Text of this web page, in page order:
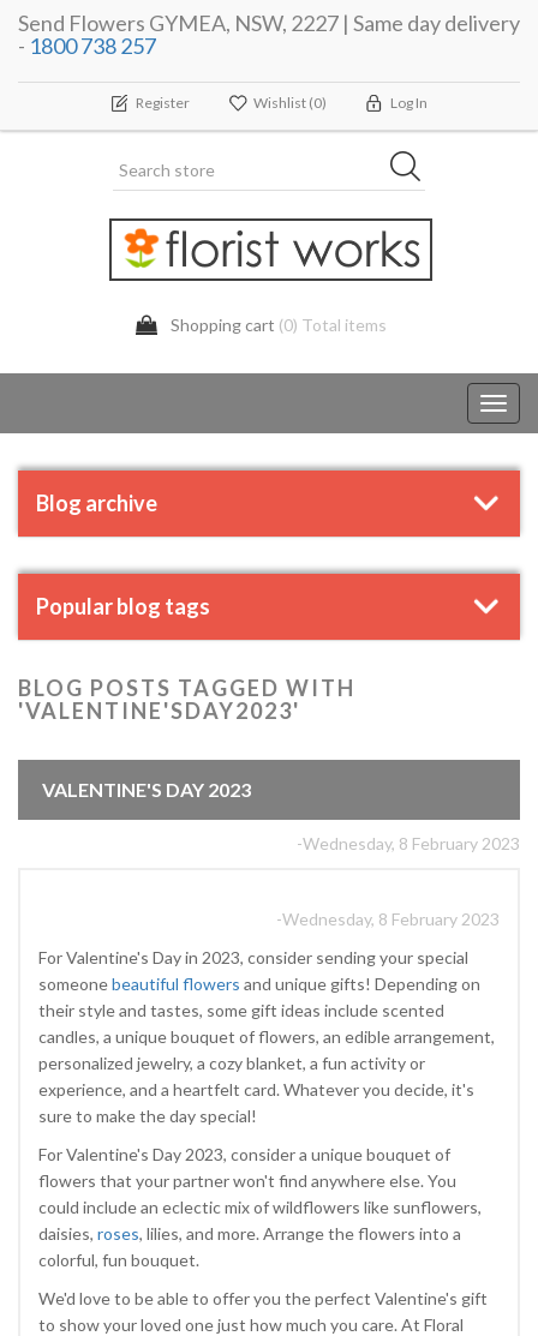
Send Flowers GYMEA, NSW, 2227 | Same day delivery
- 1800 738 257
Register Wishlist (0) Log In
Shopping cart (0) Total items
Blog archive
Popular blog tags
BLOG POSTS TAGGED WITH
'VALENTINE'SDAY2023'
VALENTINE'S DAY 2023
-Wednesday, 8 February 2023
-Wednesday, 8 February 2023
For Valentine's Day in 2023, consider sending your special
someonebeautiful flowers and unique gifts! Depending on
their style and tastes, some gift ideas include scented
candles, a unique bouquet of flowers, an edible arrangement,
personalized jewelry, a cozy blanket, a fun activity or
experience, and a heartfelt card. Whatever you decide, it's
sure to make the day special!
For Valentine's Day 2023, consider a unique bouquet of
flowers that your partner won't find anywhere else. You
could include an eclectic mix of wildflowers like sunflowers,
daisies, roses, lilies, and more. Arrange the flowers into a
colorful, fun bouquet.
We'd love to be able to offer you the perfect Valentine's gift
to show your loved one just how much you care. At Floral